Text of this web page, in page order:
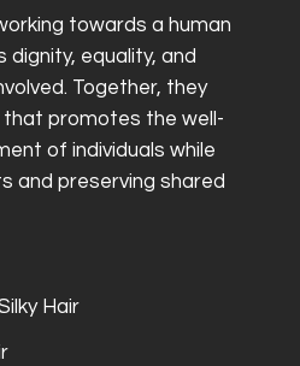
towards a human
equality, and
Together, they
promotes the well-
of individuals while
and preserving shared
Hair